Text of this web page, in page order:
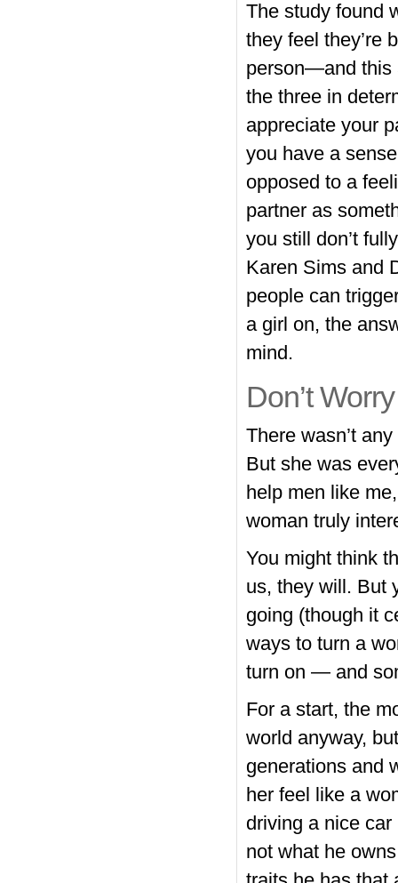
The study found
they feel they’re
person—and this
the three in
appreciate your
you have a
opposed to a
partner as
you still don’t
Karen Sims and
people can
a girl on, the
mind.
Don’t
There wasn’t
But she was
help men like
woman truly
You might think
us, they will. But
going (though it
ways to turn a
turn on — and
For a start, the
world anyway,
generations and
her feel like a
driving a nice car
not what he